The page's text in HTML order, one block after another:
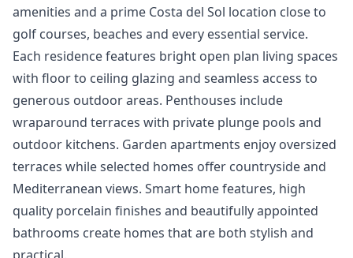
amenities and a prime Costa del Sol location close to
golf courses, beaches and every essential service.
Each residence features bright open plan living spaces
with floor to ceiling glazing and seamless access to
generous outdoor areas. Penthouses include
wraparound terraces with private plunge pools and
outdoor kitchens. Garden apartments enjoy oversized
terraces while selected homes offer countryside and
Mediterranean views. Smart home features, high
quality porcelain finishes and beautifully appointed
bathrooms create homes that are both stylish and